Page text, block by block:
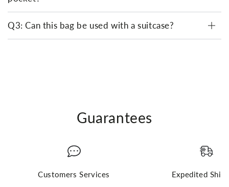
Q3: Can this bag be used with a suitcase?
Guarantees
Customers Services Expedited